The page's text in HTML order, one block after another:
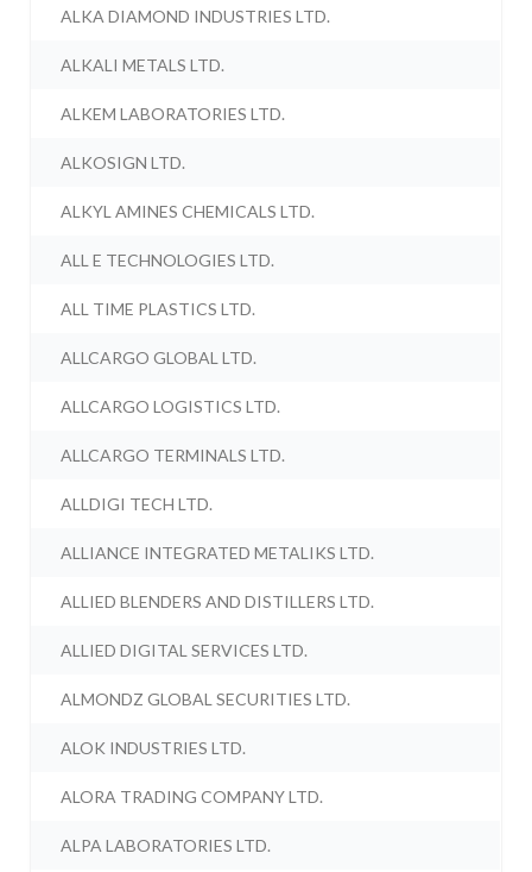
ALKA DIAMOND INDUSTRIES LTD.
ALKALI METALS LTD.
ALKEM LABORATORIES LTD.
ALKOSIGN LTD.
ALKYL AMINES CHEMICALS LTD.
ALL E TECHNOLOGIES LTD.
ALL TIME PLASTICS LTD.
ALLCARGO GLOBAL LTD.
ALLCARGO LOGISTICS LTD.
ALLCARGO TERMINALS LTD.
ALLDIGI TECH LTD.
ALLIANCE INTEGRATED METALIKS LTD.
ALLIED BLENDERS AND DISTILLERS LTD.
ALLIED DIGITAL SERVICES LTD.
ALMONDZ GLOBAL SECURITIES LTD.
ALOK INDUSTRIES LTD.
ALORA TRADING COMPANY LTD.
ALPA LABORATORIES LTD.